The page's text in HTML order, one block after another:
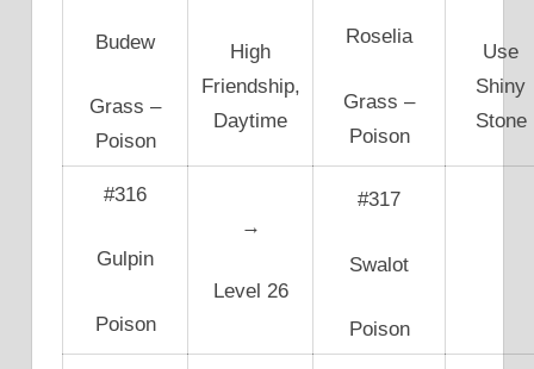
Budew
Grass –
Poison
High
Friendship,
Daytime
Roselia
Grass –
Poison
Use
Shiny
Stone
#316
Gulpin
Poison
→
Level 26
#317
Swalot
Poison